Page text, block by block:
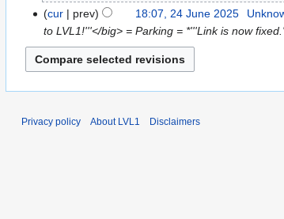
0
cur
prev 18:07, 24 June 2025
to LVL1!'''</big> = Parking = *'''Link is now
Privacy policy About LVL1 Disclaimers